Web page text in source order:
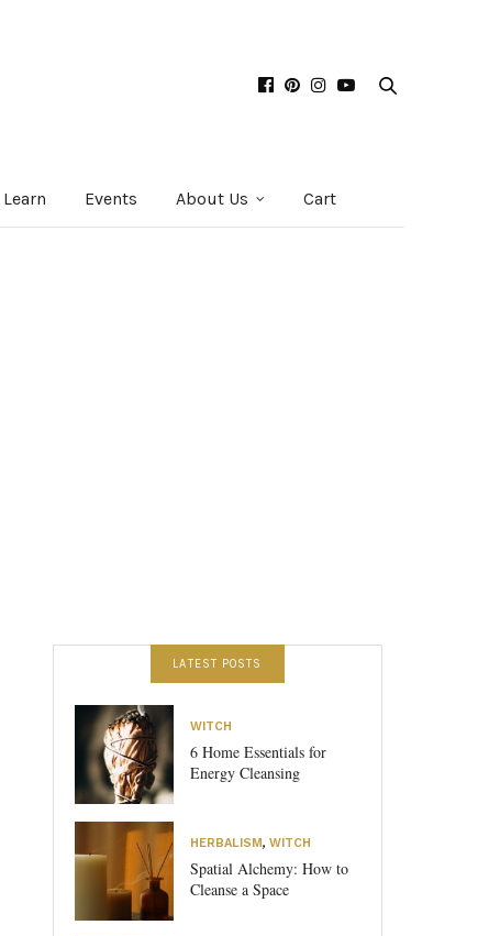
Learn Events About Us Cart
LATEST POSTS
WITCH
6 Home Essentials for
Energy Cleansing
HERBALISM, WITCH
Spatial Alchemy: How to
Cleanse a Space